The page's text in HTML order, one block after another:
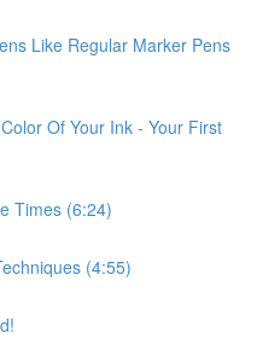
Like Regular Marker Pens
Of Your Ink - Your First
Times (6:24)
(4:55)